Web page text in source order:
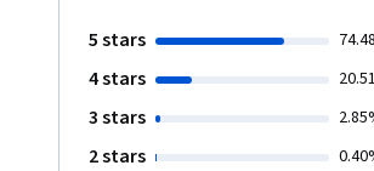
5 stars
4 stars
3 stars
2 stars